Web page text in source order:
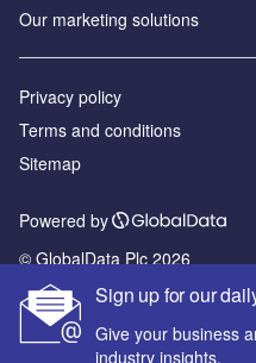
Sign up for our
Give your business
industry insights.
Our marketing solutions
Privacy policy
Terms and conditions
Sitemap
Powered by
© GlobalData Plc 2026